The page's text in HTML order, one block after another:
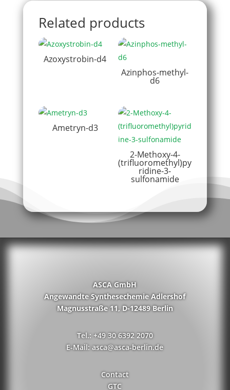
Related products
Azoxystrobin-d4
Azinphos-methyl-
d6
Ametryn-d3
2-Methoxy-4-
(trifluoromethyl)py
ridine-3-
sulfonamide
ASCA GmbH
Angewandte Synthesechemie Adlershof
Magnusstraße 11, D-12489 Berlin
Tel.: +49 30 6392 2070
E-Mail: asca@asca-berlin.de
Contact
GTC